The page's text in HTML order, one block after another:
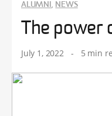
ALUMNI, NEWS
The power
July 1, 2022 - 5 min